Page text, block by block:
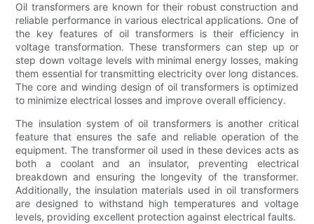
Oil transformers are known for their robust construction and
reliable performance in various electrical applications. One of
the key features of oil transformers is their efficiency in
voltage transformation. These transformers can step up or
step down voltage levels with minimal energy losses, making
them essential for transmitting electricity over long distances.
The core and winding design of oil transformers is optimized
to minimize electrical losses and improve overall efficiency.
The insulation system of oil transformers is another critical
feature that ensures the safe and reliable operation of the
equipment. The transformer oil used in these devices acts as
both a coolant and an insulator, preventing electrical
breakdown and ensuring the longevity of the transformer.
Additionally, the insulation materials used in oil transformers
are designed to withstand high temperatures and voltage
levels, providing excellent protection against electrical faults.